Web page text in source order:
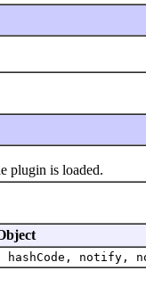
is loaded.
hashCode,